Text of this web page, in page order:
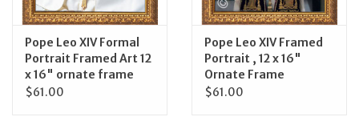
News
Events
Store Blog
Pope Leo XIV Formal
Portrait Framed Art 12
x 16" ornate frame
$61.00
Pope Leo XIV Framed
Portrait , 12 x 16"
Ornate Frame
$61.00